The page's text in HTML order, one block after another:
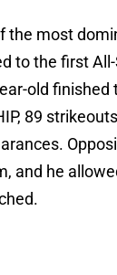
the most
to the first
old finished
89
and he